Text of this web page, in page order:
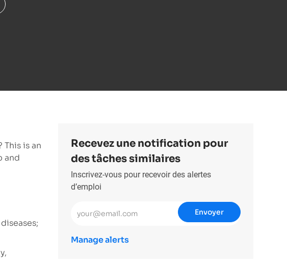
This is an
and
Recevez une notification pour
des tâches similaires
Inscrivez-vous pour recevoir des alertes
d’emploi
Entrez l’adresse e-mail (obligatoire)
Envoyer
Manage alerts